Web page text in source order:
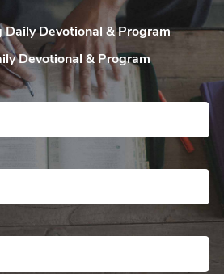
DailyDevotional & Program
Devotional & Program